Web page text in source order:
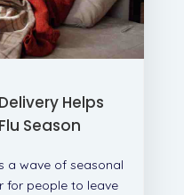
Helps
Season
a wave of seasonal
for people to leave